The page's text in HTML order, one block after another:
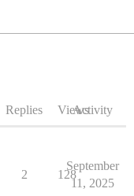
Replies ViewsActivity
2 128
September
11, 2025